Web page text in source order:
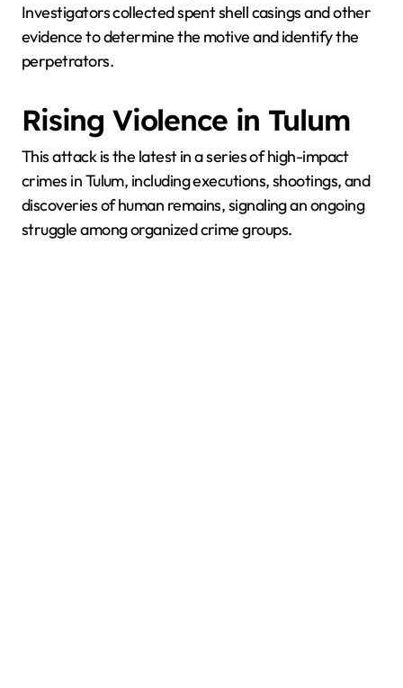
Investigators collected spent shell casings and other
evidence to determine the motive and identify the
perpetrators.
Rising Violence in Tulum
This attack is the latest in a series of high-impact
crimes in Tulum, including executions, shootings, and
discoveries of human remains, signaling an ongoing
struggle among organized crime groups.